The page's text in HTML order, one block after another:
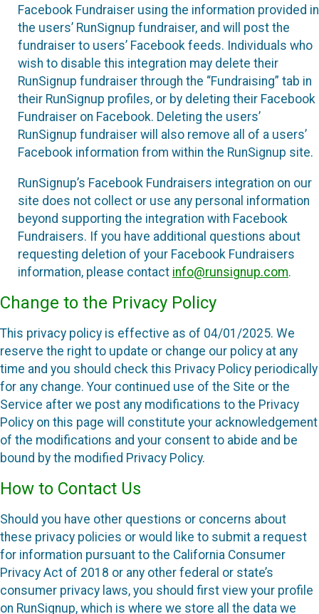
Facebook Fundraiser using the information provided in
the users’ RunSignup fundraiser, and will post the
fundraiser to users’ Facebook feeds. Individuals who
wish to disable this integration may delete their
RunSignup fundraiser through the “Fundraising” tab in
their RunSignup profiles, or by deleting their Facebook
Fundraiser on Facebook. Deleting the users’
RunSignup fundraiser will also remove all of a users’
Facebook information from within the RunSignup site.
RunSignup’s Facebook Fundraisers integration on our
site does not collect or use any personal information
beyond supporting the integration with Facebook
Fundraisers. If you have additional questions about
requesting deletion of your Facebook Fundraisers
information, please contact info@runsignup.com.
Change to the Privacy Policy
This privacy policy is effective as of 04/01/2025. We
reserve the right to update or change our policy at any
time and you should check this Privacy Policy periodically
for any change. Your continued use of the Site or the
Service after we post any modifications to the Privacy
Policy on this page will constitute your acknowledgement
of the modifications and your consent to abide and be
bound by the modified Privacy Policy.
How to Contact Us
Should you have other questions or concerns about
these privacy policies or would like to submit a request
for information pursuant to the California Consumer
Privacy Act of 2018 or any other federal or state’s
consumer privacy laws, you should first view your profile
on RunSignup, which is where we store all the data we